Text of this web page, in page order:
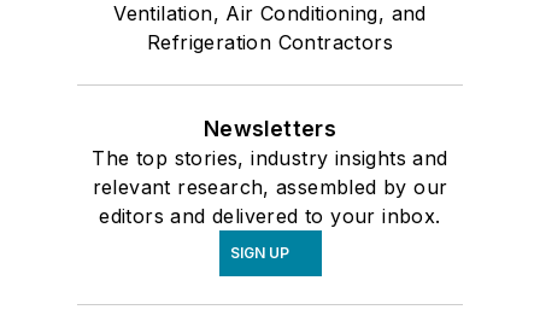
Ventilation, Air Conditioning, and
Refrigeration Contractors
Newsletters
The top stories, industry insights and
relevant research, assembled by our
editors and delivered to your inbox.
SIGN UP